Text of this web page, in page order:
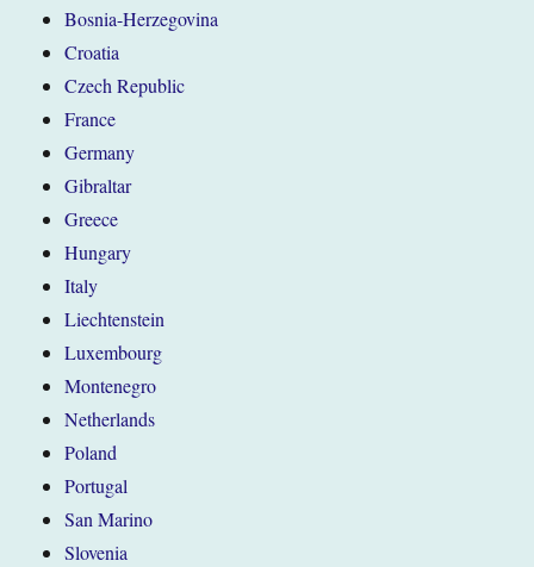
Bosnia-Herzegovina
Croatia
Czech Republic
France
Germany
Gibraltar
Greece
Hungary
Italy
Liechtenstein
Luxembourg
Montenegro
Netherlands
Poland
Portugal
San Marino
Slovenia